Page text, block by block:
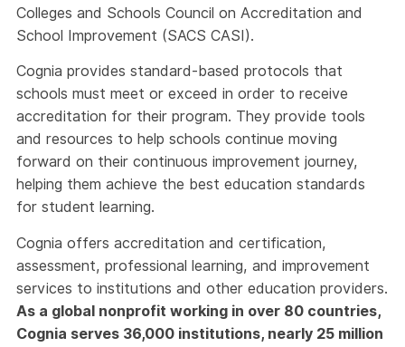
Colleges and Schools Council on Accreditation and
School Improvement (SACS CASI).
Cognia provides standard-based protocols that
schools must meet or exceed in order to receive
accreditation for their program. They provide tools
and resources to help schools continue moving
forward on their continuous improvement journey,
helping them achieve the best education standards
for student learning.
Cognia offers accreditation and certification,
assessment, professional learning, and improvement
services to institutions and other education providers.
As a global nonprofit working in over 80 countries,
Cognia serves 36,000 institutions, nearly 25 million